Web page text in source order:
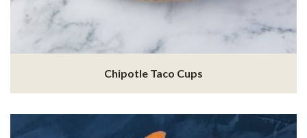
Chipotle Taco Cups